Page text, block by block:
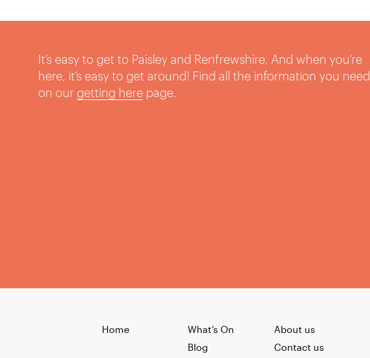
It’s easy to get to Paisley and Renfrewshire. And when you’re
here, it’s easy to get around! Find all the information you need
on our getting herepage.
Home
What’s On
Blog
About us
Contact us